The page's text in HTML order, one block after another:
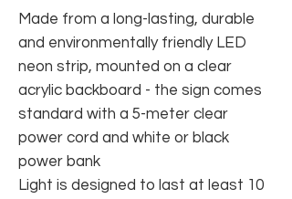
Made from a long-lasting, durable
and environmentally friendly LED
neon strip, mounted on a clear
acrylic backboard - the sign comes
standard with a 5-meter clear
power cord and white or black
power bank
Light is designed to last at least 10